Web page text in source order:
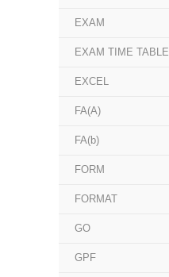
EXAM
EXAM TIME TABLE
EXCEL
FA(A)
FA(b)
FORM
FORMAT
GO
GPF